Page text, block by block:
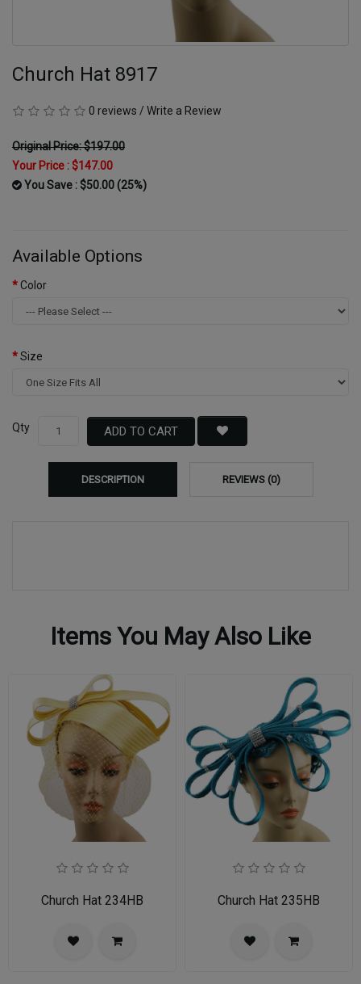
Church Hat 8917
0 reviews / Write a Review
Original Price: $197.00
Your Price :$147.00
You Save : $50.00 (25%)
Available Options
Color
Size
Qty ADD TO CART
DESCRIPTION REVIEWS (0)
Items You May Also Like
Church Hat 234HB Church Hat 235HB